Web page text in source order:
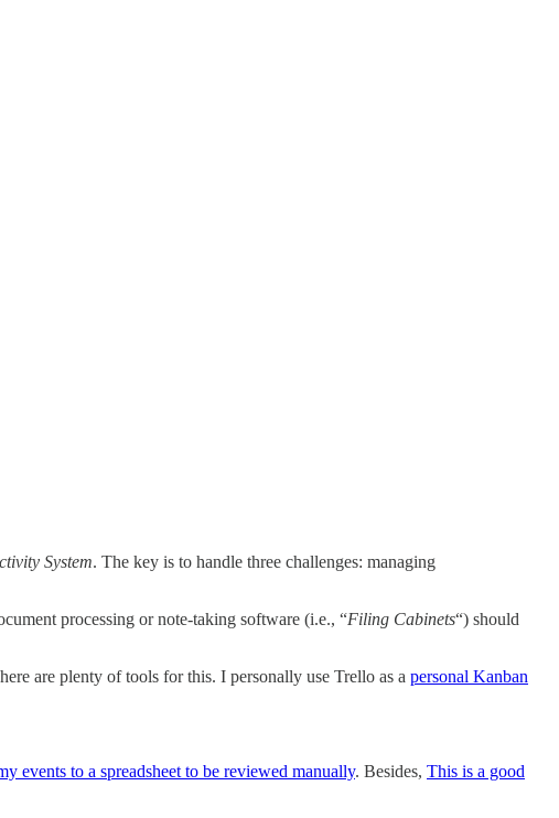
System. The key is to handle three challenges: managing
processing or note-taking software (i.e., “Filing Cabinets“) should
are plenty of tools for this. I personally use Trello as a personal Kanban
events to a spreadsheet to be reviewed manually. Besides, This is a good